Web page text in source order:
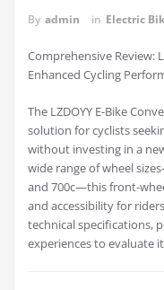
By admin in Electric
Comprehensive Review:
Enhanced Cycling
The LZDOYY E-Bike
solution for cyclists
without investing in a
wide range of wheel
and 700c—this front-
and accessibility for
technical specifications,
experiences to evaluate